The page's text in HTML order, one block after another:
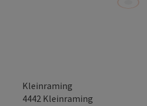
Kleinraming
4442 Kleinraming